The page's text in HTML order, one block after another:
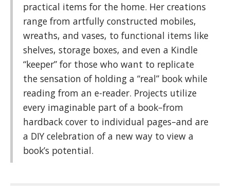
practical items for the home. Her creations
range from artfully constructed mobiles,
wreaths, and vases, to functional items like
shelves, storage boxes, and even a Kindle
“keeper” for those who want to replicate
the sensation of holding a “real” book while
reading from an e-reader. Projects utilize
every imaginable part of a book–from
hardback cover to individual pages–and are
a DIY celebration of a new way to view a
book’s potential.